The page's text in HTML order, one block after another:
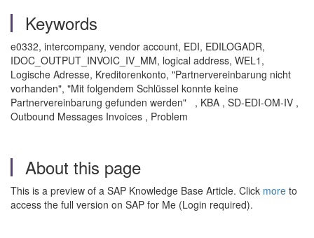
Keywords
e0332, intercompany, vendor account, EDI, EDILOGADR,
IDOC_OUTPUT_INVOIC_IV_MM, logical address, WEL1,
Logische Adresse, Kreditorenkonto, "Partnervereinbarung nicht
vorhanden", "Mit folgendem Schlüssel konnte keine
Partnervereinbarung gefunden werden" , KBA , SD-EDI-OM-IV ,
Outbound Messages Invoices , Problem
About this page
This is a preview of a SAP Knowledge Base Article. Click more to
access the full version on SAP for Me (Login required).